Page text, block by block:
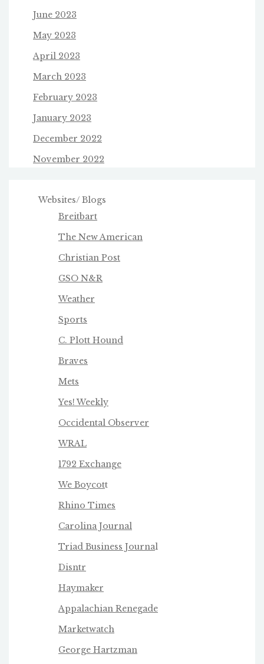
June 2023
May 2023
April 2023
March 2023
February 2023
January 2023
December 2022
November 2022
Websites/ Blogs
Breitbart
The New American
Christian Post
GSO N&R
Weather
Sports
C. Plott Hound
Braves
Mets
Yes! Weekly
Occidental Observer
WRAL
1792 Exchange
We Boycott
Rhino Times
Carolina Journal
Triad Business Journal
Disntr
Haymaker
Appalachian Renegade
Marketwatch
George Hartzman